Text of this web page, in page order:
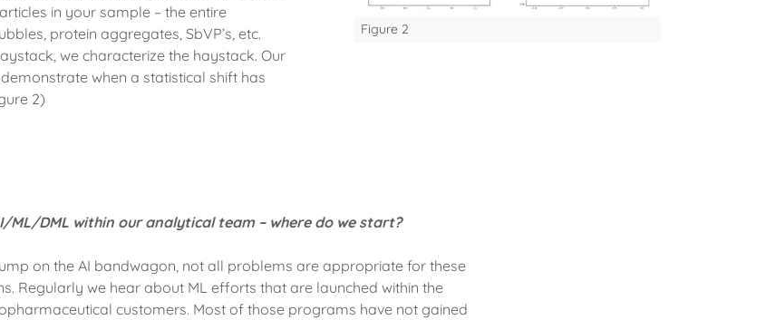
in your sample – the entire
protein aggregates, SbVP’s, etc.
we characterize the haystack. Our
when a statistical shift has
2)
Figure 2
ML/DML within our analytical team – where do we start?
on the AI bandwagon, not all problems are appropriate for these
Regularly we hear about ML efforts that are launched within the
customers. Most of those programs have not gained